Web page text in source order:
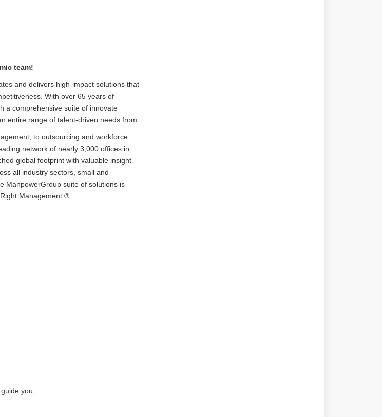
team!
and delivers high-impact solutions that
With over 65 years of
a comprehensive suite of innovate
entire range of talent-driven needs from
to outsourcing and workforce
network of nearly 3,000 offices in
global footprint with valuable insight
all industry sectors, small and
ManpowerGroup suite of solutions is
Management ®.
you,